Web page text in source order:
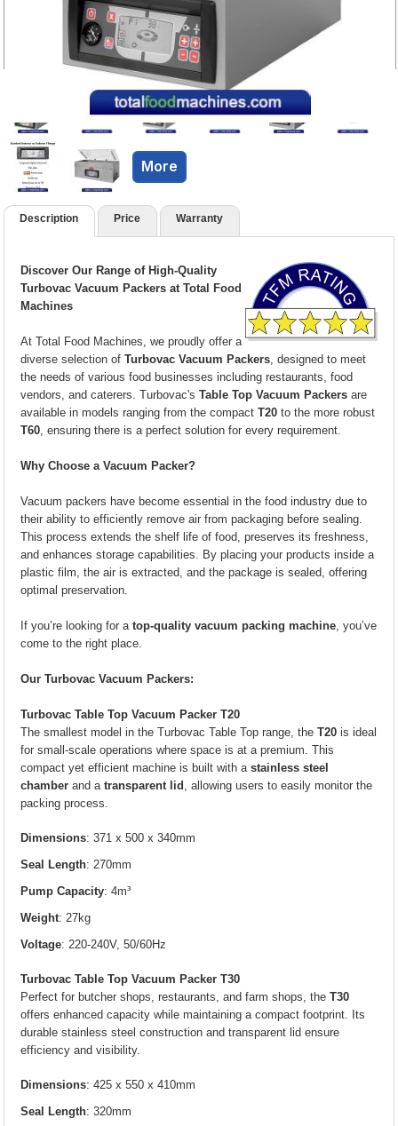
More
Description Price Warranty
Discover Our Range of High-Quality
Turbovac Vacuum Packers at Total Food
Machines
At Total Food Machines, we proudly offer a
diverse selection ofTurbovac Vacuum Packers, designed to meet
the needs of various food businesses including restaurants, food
vendors, and caterers. Turbovac'sTable Top Vacuum Packers are
available in models ranging from the compactT20 to the more robust
T60, ensuring there is a perfect solution for every requirement.
Why Choose a Vacuum Packer?
Vacuum packers have become essential in the food industry due to
their ability to efficiently remove air from packaging before sealing.
This process extends the shelf life of food, preserves its freshness,
and enhances storage capabilities. By placing your products inside a
plastic film, the air is extracted, and the package is sealed, offering
optimal preservation.
If you’re looking for atop-quality vacuum packing machine, you’ve
come to the right place.
Our Turbovac Vacuum Packers:
Turbovac Table Top Vacuum Packer T20
The smallest model in the Turbovac Table Top range, theT20 is ideal
for small-scale operations where space is at a premium. This
compact yet efficient machine is built with astainless steel
chamber and atransparent lid , allowing users to easily monitor the
packing process.
Dimensions: 371 x 500 x 340mm
Seal Length: 270mm
Pump Capacity: 4m³
Weight: 27kg
Voltage: 220-240V, 50/60Hz
Turbovac Table Top Vacuum Packer T30
Perfect for butcher shops, restaurants, and farm shops, theT30
offers enhanced capacity while maintaining a compact footprint. Its
durable stainless steel construction and transparent lid ensure
efficiency and visibility.
Dimensions: 425 x 550 x 410mm
Seal Length: 320mm